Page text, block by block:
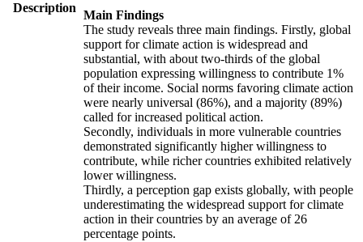
Description
Main Findings
The study reveals three main findings. Firstly, global
support for climate action is widespread and
substantial, with about two-thirds of the global
population expressing willingness to contribute 1%
of their income. Social norms favoring climate action
were nearly universal (86%), and a majority (89%)
called for increased political action.
Secondly, individuals in more vulnerable countries
demonstrated significantly higher willingness to
contribute, while richer countries exhibited relatively
lower willingness.
Thirdly, a perception gap exists globally, with people
underestimating the widespread support for climate
action in their countries by an average of 26
percentage points.